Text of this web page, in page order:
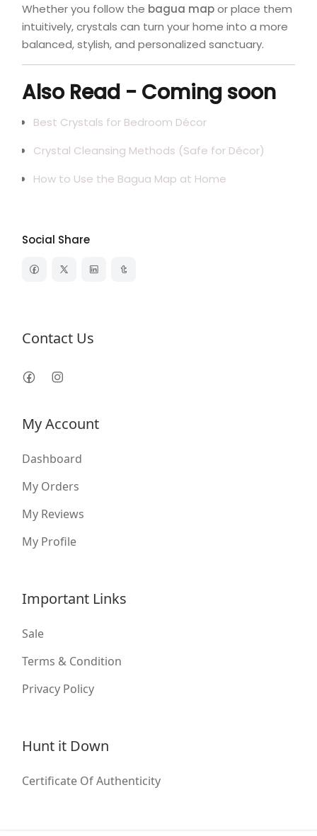
Whether you follow the bagua mapor place them
intuitively, crystals can turn your home into a more
balanced, stylish, and personalized sanctuary.
Also Read - Coming soon
Best Crystals for Bedroom Décor
Crystal Cleansing Methods (Safe for Décor)
How to Use the Bagua Map at Home
Social Share
Contact Us
My Account
Dashboard
My Orders
My Reviews
My Profile
Important Links
Sale
Terms & Condition
Privacy Policy
Hunt it Down
Certificate Of Authenticity